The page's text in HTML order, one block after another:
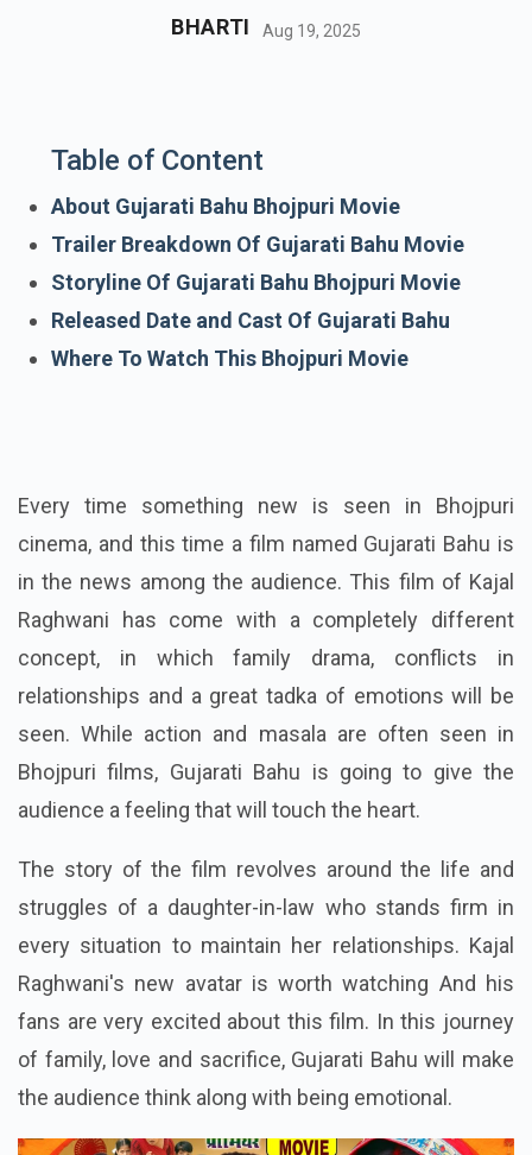
BHARTI Aug 19, 2025
Table of Content
About Gujarati Bahu Bhojpuri Movie
Trailer Breakdown Of Gujarati Bahu Movie
Storyline Of Gujarati Bahu Bhojpuri Movie
Released Date and Cast Of Gujarati Bahu
Where To Watch This Bhojpuri Movie
Every time something new is seen in Bhojpuri
cinema, and this time a film named Gujarati Bahu is
in the news among the audience. This film of Kajal
Raghwani has come with a completely different
concept, in which family drama, conflicts in
relationships and a great tadka of emotions will be
seen. While action and masala are often seen in
Bhojpuri films, Gujarati Bahu is going to give the
audience a feeling that will touch the heart.
The story of the film revolves around the life and
struggles of a daughter-in-law who stands firm in
every situation to maintain her relationships. Kajal
Raghwani's new avatar is worth watching And his
fans are very excited about this film. In this journey
of family, love and sacrifice, Gujarati Bahu will make
the audience think along with being emotional.